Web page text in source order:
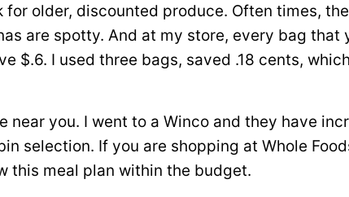
for older, discounted produce. Often times,
are spotty. And at my store, every bag that
$.6. I used three bags, saved .18 cents,
near you. I went to a Winco and they have
selection. If you are shopping at Whole
this meal plan within the budget.